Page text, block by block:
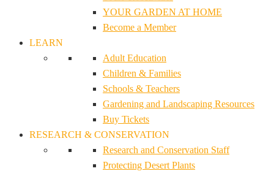
YOUR GARDEN AT HOME
Become a Member
LEARN
Adult Education
Children & Families
Schools & Teachers
Gardening and Landscaping Resources
Buy Tickets
RESEARCH & CONSERVATION
Research and Conservation Staff
Protecting Desert Plants